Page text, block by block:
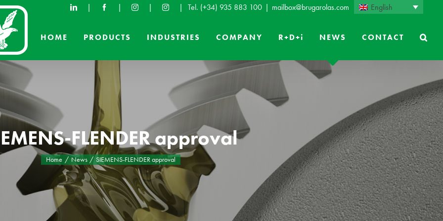
English
| | | | Tel. (+34) 935 883 100 | mailbox@brugarolas.com
HOME PRODUCTS INDUSTRIES COMPANY R+D+i NEWS CONTACT
FLENDER approval
Home News SIEMENS-FLENDER approval